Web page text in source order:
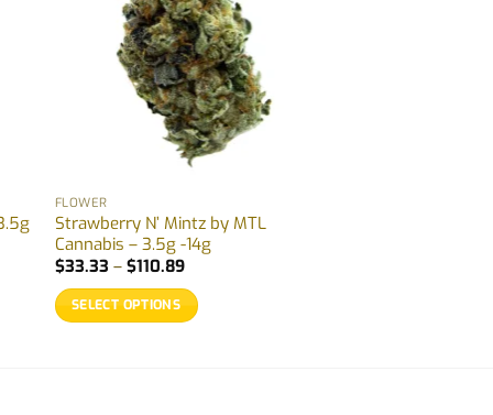
FLOWER
Strawberry N’ Mintz by MTL
Cannabis – 3.5g -14g
$33.33 – $110.89Price
$33.33
through
SELECT OPTIONS